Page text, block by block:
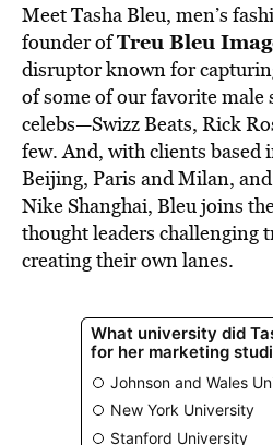
Meet Tasha Bleu, men’s
founder ofTreu Bleu
disruptor known for
of some of our favorite male
celebs—Swizz Beats, Rick
few. And, with clients based
Beijing, Paris and Milan,
Nike Shanghai, Bleu joins
thought leaders challenging
creating their own lanes.